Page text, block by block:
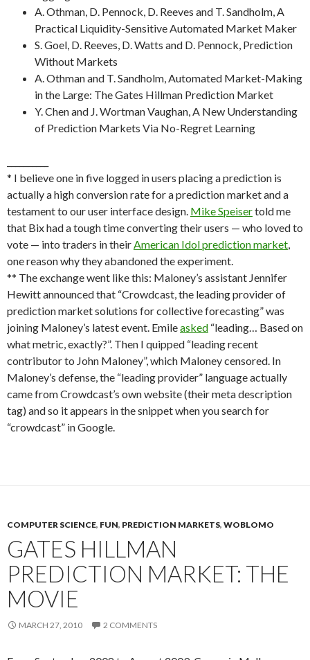
A. Othman, D. Pennock, D. Reeves and T. Sandholm, A
Practical Liquidity-Sensitive Automated Market Maker
S. Goel, D. Reeves, D. Watts and D. Pennock, Prediction
Without Markets
A. Othman and T. Sandholm, Automated Market-Making
in the Large: The Gates Hillman Prediction Market
Y. Chen and J. Wortman Vaughan, A New Understanding
of Prediction Markets Via No-Regret Learning
* I believe one in five logged in users placing a prediction is
actually a high conversion rate for a prediction market and a
testament to our user interface design. Mike Speisertold me
that Bix had a tough time converting their users — who loved to
vote — into traders in theirAmerican Idol prediction market,
one reason why they abandoned the experiment.
** The exchange went like this: Maloney’s assistant Jennifer
Hewitt announced that “Crowdcast, the leading provider of
prediction market solutions for collective forecasting” was
joining Maloney’s latest event. Emileasked “leading… Based on
what metric, exactly?”. Then I quipped “leading recent
contributor to John Maloney”, which Maloney censored. In
Maloney’s defense, the “leading provider” language actually
came from Crowdcast’s own website (their meta description
tag) and so it appears in the snippet when you search for
“crowdcast” in Google.
COMPUTER SCIENCE, FUN, PREDICTION MARKETS, WOBLOMO
GATES HILLMAN
PREDICTION MARKET: THE
MOVIE
MARCH 27, 2010 2 COMMENTS